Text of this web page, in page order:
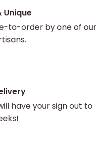
to-order by one of our
have your sign out to